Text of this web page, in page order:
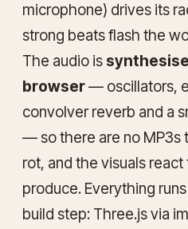
microphone) drives its
strong beats flash the
The audio is
browser— oscillators,
convolver reverb and a
— so there are no MP3s
rot, and the visuals
produce. Everything
build step: Three.js via